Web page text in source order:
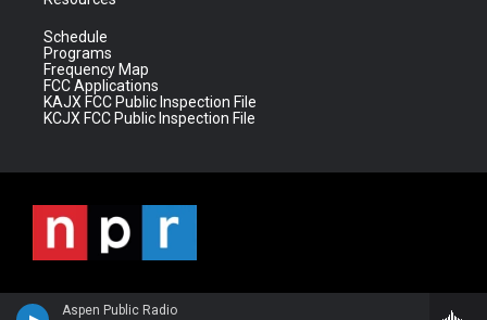
Aspen Public Radio
Schedule
Programs
Frequency Map
FCC Applications
KAJX FCC Public Inspection File
KCJX FCC Public Inspection File